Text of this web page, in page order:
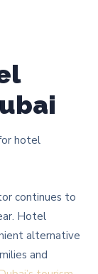
hotel
continues to
Hotel
alternative
and